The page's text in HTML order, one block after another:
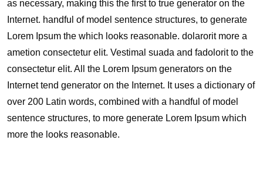
as necessary, making this the first to true generator on the
Internet. handful of model sentence structures, to generate
Lorem Ipsum the which looks reasonable. dolarorit more a
ametion consectetur elit. Vestimal suada and fadolorit to the
consectetur elit. All the Lorem Ipsum generators on the
Internet tend generator on the Internet. It uses a dictionary of
over 200 Latin words, combined with a handful of model
sentence structures, to more generate Lorem Ipsum which
more the looks reasonable.